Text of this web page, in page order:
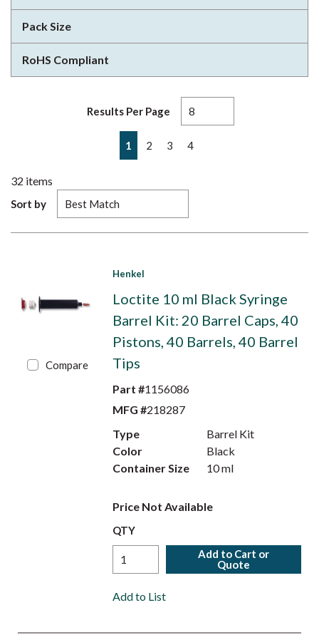
Pack Size
RoHS Compliant
Results Per Page
Previous page
1 2 3 4
32 items
Sort by
Compare
Henkel
Loctite 10 ml Black Syringe
Barrel Kit: 20 Barrel Caps, 40
Pistons, 40 Barrels, 40 Barrel
Tips
Part #1156086
MFG #218287
Type
Barrel Kit
Color
Black
Container Size
10 ml
Price Not Available
QTY
Add to Cart or
Quote
Add to List